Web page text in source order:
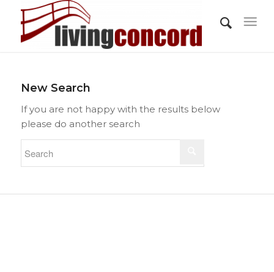
New Search
If you are not happy with the results below
please do another search